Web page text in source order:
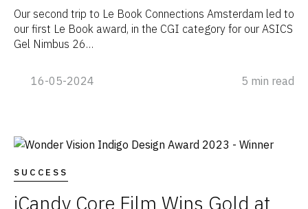
Our second trip to Le Book Connections Amsterdam led to
our first Le Book award, in the CGI category for our ASICS
Gel Nimbus 26…
16-05-2024 5 min read
SUCCESS
iCandy Core Film Wins Gold at